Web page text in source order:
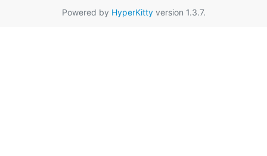
Powered by HyperKittyversion 1.3.7.